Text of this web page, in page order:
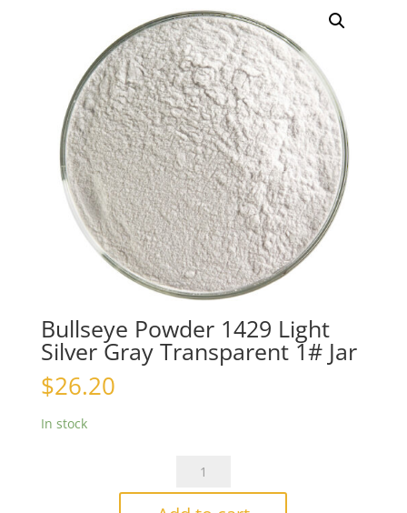
Bullseye Powder 1429 Light
Silver Gray Transparent 1# Jar
$26.20
In stock
Bullseye
1429